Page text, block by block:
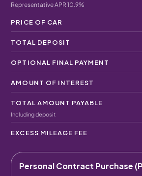
Representative APR 10.9%
PRICE OF CAR
TOTAL DEPOSIT
OPTIONAL FINAL PAYMENT
AMOUNT OF INTEREST
TOTAL AMOUNT PAYABLE
Including deposit
EXCESS MILEAGE FEE
Personal Contract Purchase